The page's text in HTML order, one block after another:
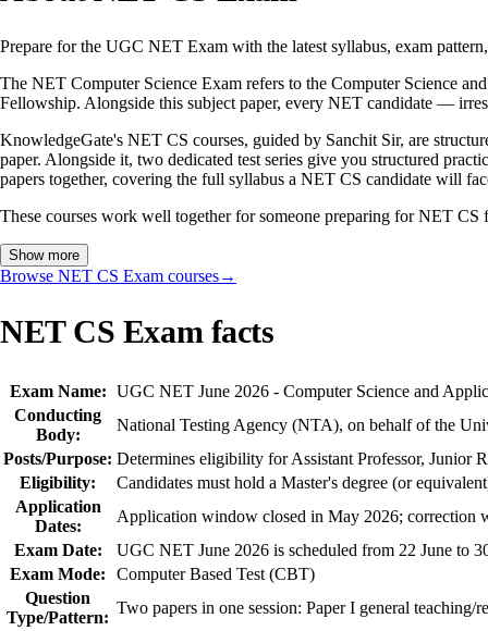
Prepare for the UGC NET Exam with the latest syllabus, exam
The NET Computer Science Exam refers to the Computer Science
Fellowship. Alongside this subject paper, every NET candidate —
KnowledgeGate's NET CS courses, guided by Sanchit Sir, are
paper. Alongside it, two dedicated test series give you structured
papers together, covering the full syllabus a NET CS candidate will
These courses work well together for someone preparing for NET
Show more
Browse NET CS Exam courses→
NET CS Exam facts
Exam Name: UGC NET June 2026 - Computer Science and
Conducting
Body:
National Testing Agency (NTA), on behalf of the
Posts/Purpose: Determines eligibility for Assistant Professor, Junior
Eligibility:
Candidates must hold a Master's degree (or
Application
Dates:
Application window closed in May 2026; correction
Exam Date:
UGC NET June 2026 is scheduled from 22 June to
Exam Mode:
Computer Based Test (CBT)
Question
Type/Pattern:
Two papers in one session: Paper I general